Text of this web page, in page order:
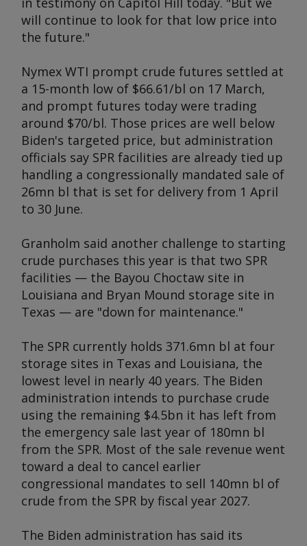
will continue to look for that low price into
the future."
Nymex WTI prompt crude futures settled at
a 15-month low of $66.61/bl on 17 March,
and prompt futures today were trading
around $70/bl. Those prices are well below
Biden's targeted price, but administration
officials say SPR facilities are already tied up
handling a congressionally mandated sale of
26mn bl that is set for delivery from 1 April
to 30 June.
Granholm said another challenge to starting
crude purchases this year is that two SPR
facilities — the Bayou Choctaw site in
Louisiana and Bryan Mound storage site in
Texas — are "down for maintenance."
The SPR currently holds 371.6mn bl at four
storage sites in Texas and Louisiana, the
lowest level in nearly 40 years. The Biden
administration intends to purchase crude
using the remaining $4.5bn it has left from
the emergency sale last year of 180mn bl
from the SPR. Most of the sale revenue went
toward a deal to cancel earlier
congressional mandates to sell 140mn bl of
crude from the SPR by fiscal year 2027.
The Biden administration has said its